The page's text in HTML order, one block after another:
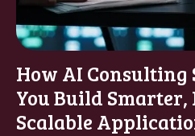
How AI Consulting
You Build Smarter,
Scalable